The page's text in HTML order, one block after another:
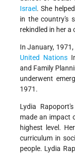
Israel . She
in the country's
rekindled in her
In January,
United Nations
and Family
underwent
1971.
Lydia
made an impact
highest level.
curriculum in
people. Lydia